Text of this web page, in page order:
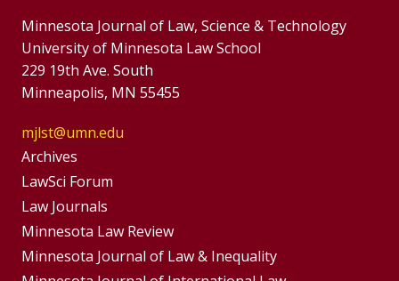
Minnesota Journal of Law, Science & Technology
University of Minnesota Law School
229 19th Ave. South
Minneapolis, MN 55455
mjlst@umn.edu
Group
Footer
Menu
Archives
LawSci Forum
Footer
Menus
Law Journals
Minnesota Law Review
Minnesota Journal of Law & Inequality